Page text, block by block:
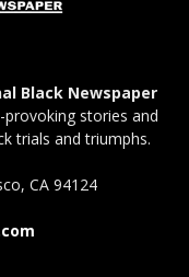
Black Newspaper
stories and
trials and triumphs.
CA 94124